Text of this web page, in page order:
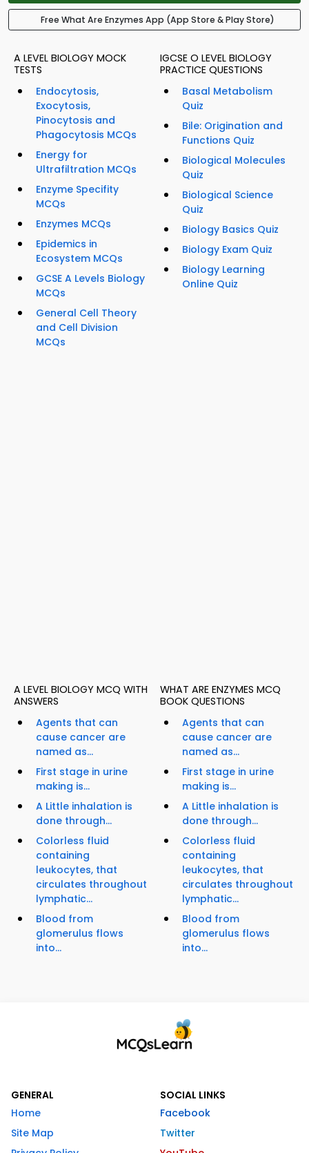
Free What Are Enzymes App (App Store & Play Store)
A LEVEL BIOLOGY MOCK
TESTS
Endocytosis,
Exocytosis,
Pinocytosis and
Phagocytosis MCQs
Energy for
Ultrafiltration MCQs
Enzyme Specifity
MCQs
Enzymes MCQs
Epidemics in
Ecosystem MCQs
GCSE A Levels Biology
MCQs
General Cell Theory
and Cell Division
MCQs
IGCSE O LEVEL BIOLOGY
PRACTICE QUESTIONS
Basal Metabolism
Quiz
Bile: Origination and
Functions Quiz
Biological Molecules
Quiz
Biological Science
Quiz
Biology Basics Quiz
Biology Exam Quiz
Biology Learning
Online Quiz
A LEVEL BIOLOGY MCQ WITH
ANSWERS
Agents that can
cause cancer are
named as...
First stage in urine
making is...
A Little inhalation is
done through...
Colorless fluid
containing
leukocytes, that
circulates throughout
lymphatic...
Blood from
glomerulus flows
into...
WHAT ARE ENZYMES MCQ
BOOK QUESTIONS
Agents that can
cause cancer are
named as...
First stage in urine
making is...
A Little inhalation is
done through...
Colorless fluid
containing
leukocytes, that
circulates throughout
lymphatic...
Blood from
glomerulus flows
into...
GENERAL
Home
Site Map
SOCIAL LINKS
Facebook
Twitter